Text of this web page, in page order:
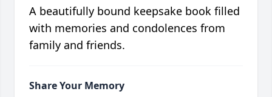
A beautifully bound keepsake book filled
with memories and condolences from
family and friends.
Share Your Memory